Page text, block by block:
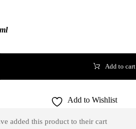
Add to cart
Add to Wishlist
added this product to their cart